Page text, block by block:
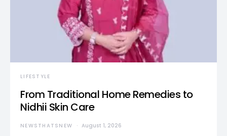
LIFESTYLE
From Traditional Home Remedies to
Nidhii Skin Care
NEWSTHATSNEW August 1, 2026